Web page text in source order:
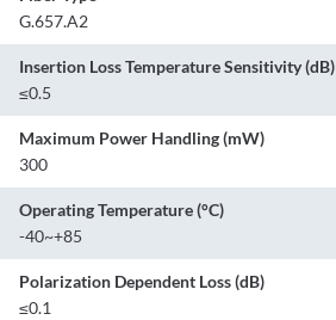
G.657.A2
Insertion Loss Temperature Sensitivity (dB)
≤0.5
Maximum Power Handling (mW)
300
Operating Temperature (°C)
-40~+85
Polarization Dependent Loss (dB)
≤0.1